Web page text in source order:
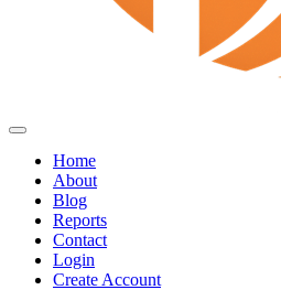
Home
About
Blog
Reports
Contact
Login
Create Account